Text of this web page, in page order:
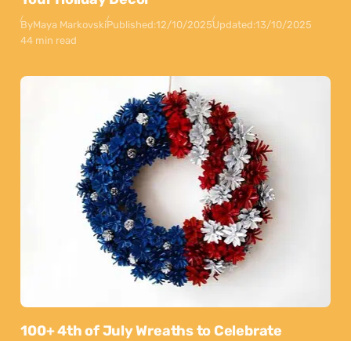
ByMaya MarkovskiPublished:12/10/2025Updated:13/10/2025
44 min read
100+ 4th of July Wreaths to Celebrate